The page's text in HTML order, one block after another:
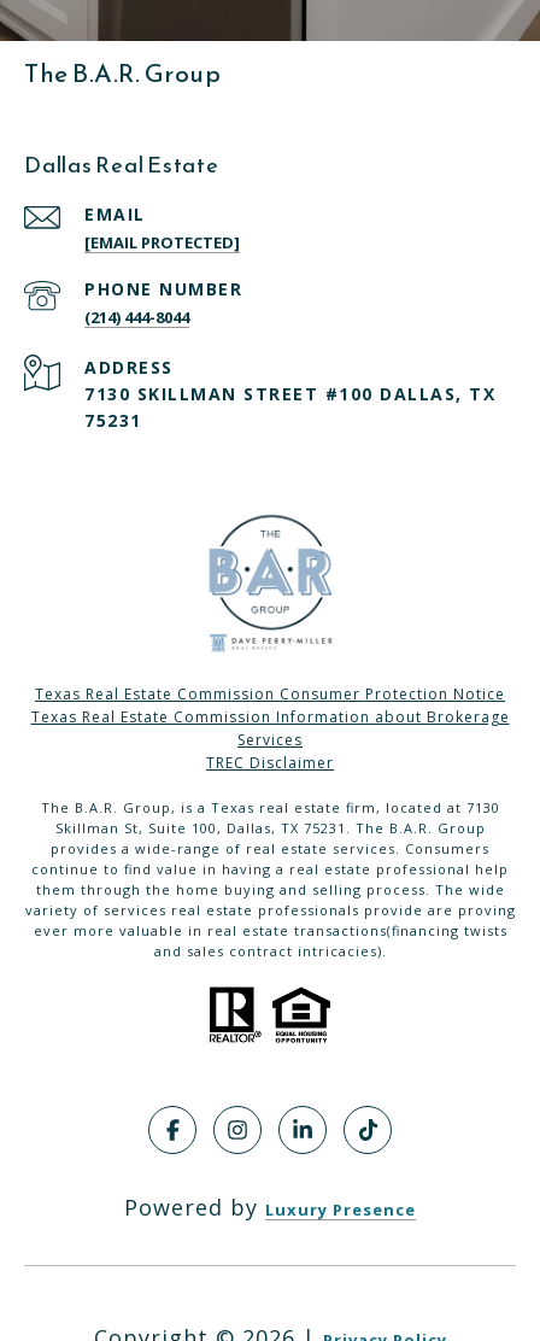
The B.A.R. Group
Dallas Real Estate
EMAIL
[EMAIL PROTECTED]
PHONE NUMBER
(214) 444-8044
ADDRESS
7130 SKILLMAN STREET #100 DALLAS, TX
75231
Texas Real Estate Commission Consumer Protection Notice
Texas Real Estate Commission Information about Brokerage
Services
TREC Disclaimer
The B.A.R. Group, is a Texas real estate firm, located at 7130
Skillman St, Suite 100, Dallas, TX 75231. The B.A.R. Group
provides a wide-range of real estate services. Consumers
continue to find value in having a real estate professional help
them through the home buying and selling process. The wide
variety of services real estate professionals provide are proving
ever more valuable in real estate transactions(financing twists
and sales contract intricacies).
Powered by Luxury Presence